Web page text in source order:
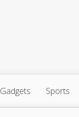
Gadgets Sports